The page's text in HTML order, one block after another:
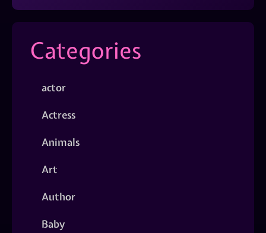
Categories
actor
Actress
Animals
Art
Author
Baby